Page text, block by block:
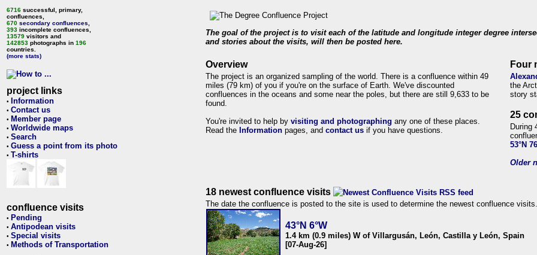
6716 successful, primary,
confluences,
670 secondary confluences
393 incomplete confluences,
13579 visitors and
142853 photographs in 196
countries.
(more stats)
project links
• Information
• Contact us
• Member page
• Worldwide maps
• Search
• Guess a point from its photo
• T-shirts
confluence visits
• Pending
• Antipodean visits
• Special visits
• Methods of Transportation
The goal of the project is to visit each of the latitude and longitude integer degree
and stories about the visits, will then be posted here.
Overview
The project is an organized sampling of the world. There is a confluence within 49
miles (79 km) of you if you're on the surface of Earth. We've discounted
confluences in the oceans and some near the poles, but there are still 9,633 to be
found.
You're invited to help by visiting and photographing any one of these places.
Read the Information pages, and contact us if you have questions.
Four
the
story
25
During
53°N
Older
18 newest confluence visits
The date the confluence is posted to the site is used to determine the newest confluence visits.
43°N 6°W
1.4 km (0.9 miles) W of Villargusán, León, Castilla y León, Spain
[07-Aug-26]